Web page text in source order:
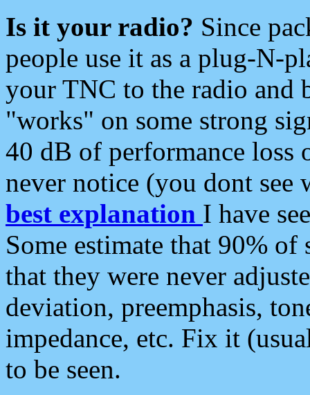
Is it your radio? Since
people use it as a plug-N-
your TNC to the radio and
"works" on some strong
40 dB of performance loss
never notice (you dont see
best explanation I have
Some estimate that 90%
that they were never
deviation, preemphasis,
impedance, etc. Fix it
to be seen.